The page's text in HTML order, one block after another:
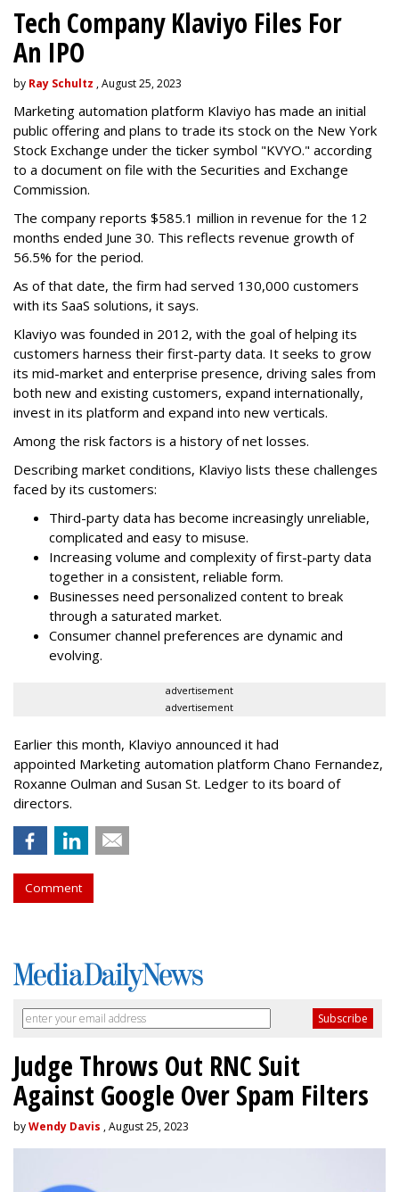
Tech Company Klaviyo Files For
An IPO
by Ray Schultz , August 25, 2023
Marketing automation platform Klaviyo has made an initial
public offering and plans to trade its stock on the New York
Stock Exchange under the ticker symbol "KVYO." according
to a document on file with the Securities and Exchange
Commission.
The company reports $585.1 million in revenue for the 12
months ended June 30. This reflects revenue growth of
56.5% for the period.
As of that date, the firm had served 130,000 customers
with its SaaS solutions, it says.
Klaviyo was founded in 2012, with the goal of helping its
customers harness their first-party data. It seeks to grow
its mid-market and enterprise presence, driving sales from
both new and existing customers, expand internationally,
invest in its platform and expand into new verticals.
Among the risk factors is a history of net losses.
Describing market conditions, Klaviyo lists these challenges
faced by its customers:
Third-party data has become increasingly unreliable,
complicated and easy to misuse.
Increasing volume and complexity of first-party data
together in a consistent, reliable form.
Businesses need personalized content to break
through a saturated market.
Consumer channel preferences are dynamic and
evolving.
advertisement
advertisement
Earlier this month, Klaviyo announced it had
appointed Marketing automation platform Chano Fernandez,
Roxanne Oulman and Susan St. Ledger to its board of
directors.
Comment
Judge Throws Out RNC Suit
Against Google Over Spam Filters
byWendy Davis , August 25, 2023